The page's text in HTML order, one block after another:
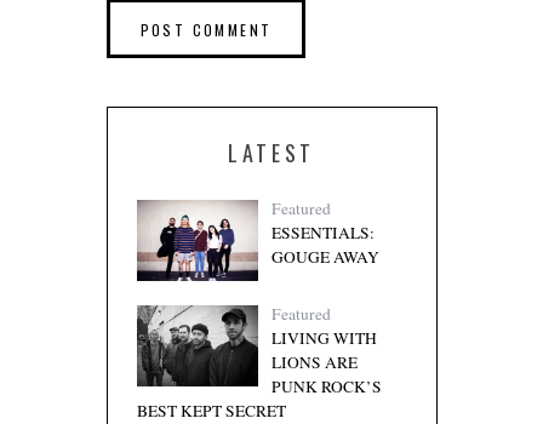
LATEST
Featured
ESSENTIALS:
GOUGE AWAY
Featured
LIVING WITH
LIONS ARE
PUNK ROCK’S
BEST KEPT SECRET